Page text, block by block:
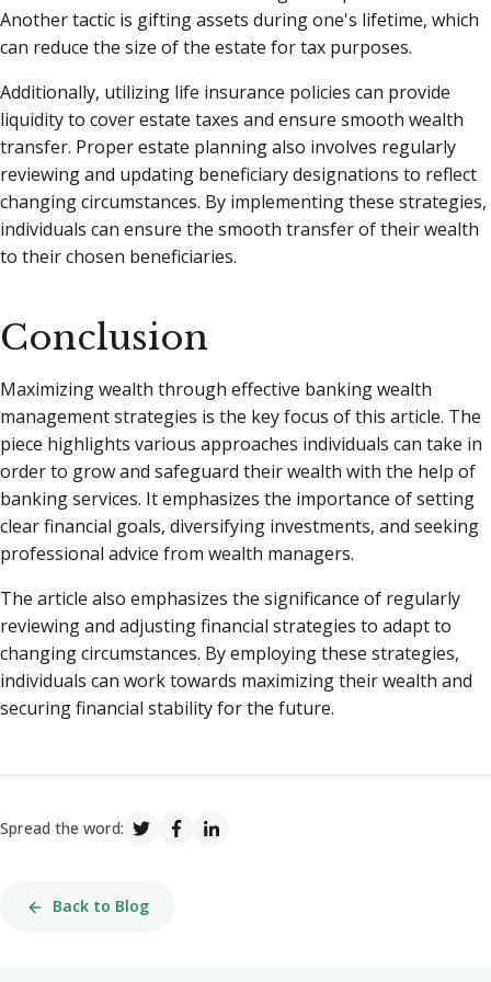
Another tactic is gifting assets during one's lifetime, which
can reduce the size of the estate for tax purposes.
Additionally, utilizing life insurance policies can provide
liquidity to cover estate taxes and ensure smooth wealth
transfer. Proper estate planning also involves regularly
reviewing and updating beneficiary designations to reflect
changing circumstances. By implementing these strategies,
individuals can ensure the smooth transfer of their wealth
to their chosen beneficiaries.
Conclusion
Maximizing wealth through effective banking wealth
management strategies is the key focus of this article. The
piece highlights various approaches individuals can take in
order to grow and safeguard their wealth with the help of
banking services. It emphasizes the importance of setting
clear financial goals, diversifying investments, and seeking
professional advice from wealth managers.
The article also emphasizes the significance of regularly
reviewing and adjusting financial strategies to adapt to
changing circumstances. By employing these strategies,
individuals can work towards maximizing their wealth and
securing financial stability for the future.
Spread the word:
Back to Blog